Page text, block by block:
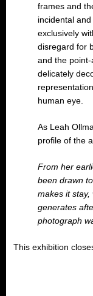
frames and
incidental
exclusively
disregard for
and the point-
delicately
human eye.
As Leah
profile of the
From her
been drawn
makes it
generates
photograph
This exhibition